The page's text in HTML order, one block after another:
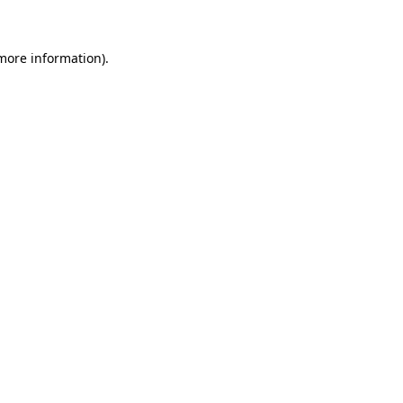
information).